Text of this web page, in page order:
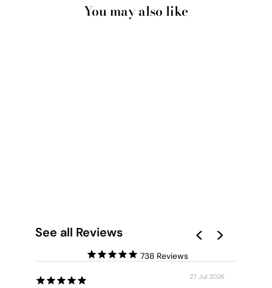
You may also like
See all Reviews
738
27 Jul 2026